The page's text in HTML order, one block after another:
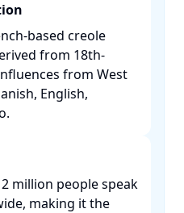
based creole
from 18th-
from West
English,
million people speak
making it the